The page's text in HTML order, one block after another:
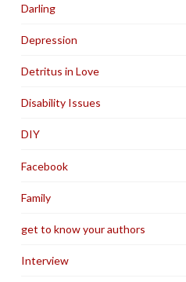
Darling
Depression
Detritus in Love
Disability Issues
DIY
Facebook
Family
get to know your authors
Interview